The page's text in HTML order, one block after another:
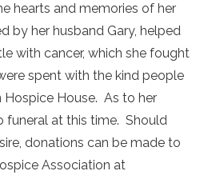
hearts and memories of her
by her husband Gary, helped
with cancer, which she fought
spent with the kind people
Hospice House. As to her
funeral at this time. Should
donations can be made to
Association at